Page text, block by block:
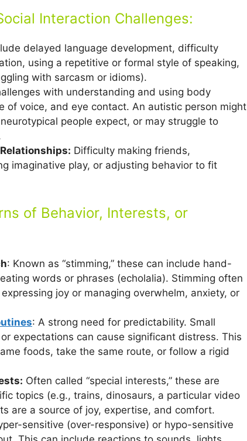
Interaction Challenges:
delayed language development, difficulty
using a repetitive or formal style of speaking,
with sarcasm or idioms).
with understanding and using body
of voice, and eye contact. An autistic person might
people expect, or may struggle to
Difficulty making friends,
imaginative play, or adjusting behavior to fit
of Behavior, Interests, or
: Known as “stimming,” these can include hand-
words or phrases (echolalia). Stimming often
joy or managing overwhelm, anxiety, or
: A strong need for predictability. Small
expectations can cause significant distress. This
foods, take the same route, or follow a rigid
Often called “special interests,” these are
topics (e.g., trains, dinosaurs, a particular video
are a source of joy, expertise, and comfort.
sensitive (over-responsive) or hypo-sensitive